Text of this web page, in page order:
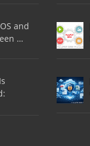
and
…